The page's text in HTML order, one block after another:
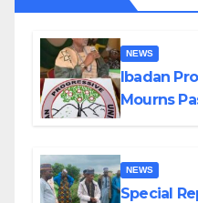
NEWS
Ibadan
Mourns
NEWS
Special